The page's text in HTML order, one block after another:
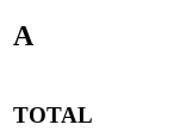
A
TOTAL